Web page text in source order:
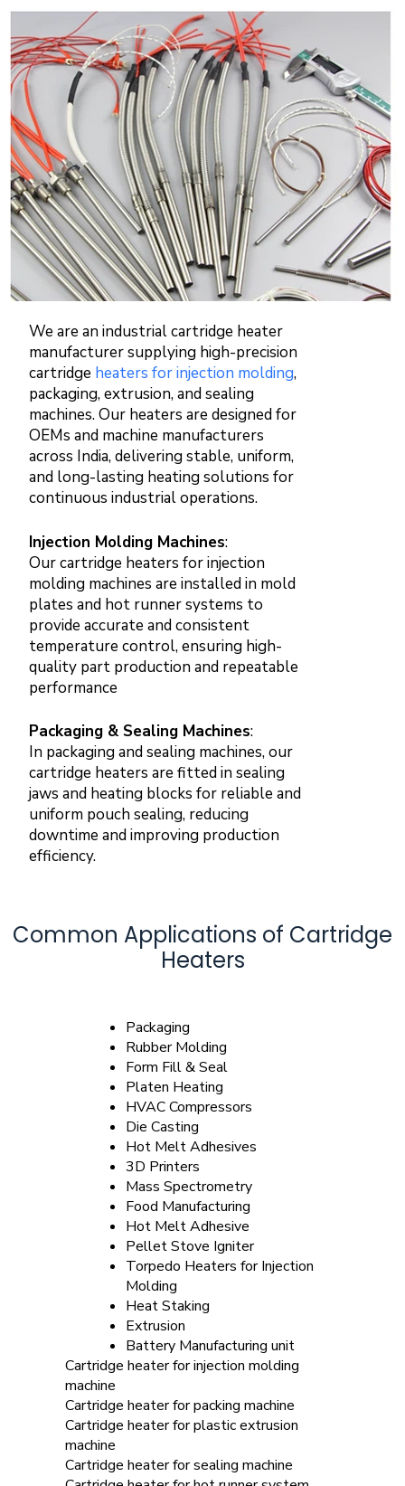
We are an industrial cartridge heater
manufacturer supplying high-precision
cartridge heaters for injection molding,
packaging, extrusion, and sealing
machines. Our heaters are designed for
OEMs and machine manufacturers
across India, delivering stable, uniform,
and long-lasting heating solutions for
continuous industrial operations.
Injection Molding Machines:
Our cartridge heaters for injection
molding machines are installed in mold
plates and hot runner systems to
provide accurate and consistent
temperature control, ensuring high-
quality part production and repeatable
performance
Packaging & Sealing Machines:
In packaging and sealing machines, our
cartridge heaters are fitted in sealing
jaws and heating blocks for reliable and
uniform pouch sealing, reducing
downtime and improving production
efficiency.
Common Applications of Cartridge
Heaters
Packaging
Rubber Molding
Form Fill & Seal
Platen Heating
HVAC Compressors
Die Casting
Hot Melt Adhesives
3D Printers
Mass Spectrometry
Food Manufacturing
Hot Melt Adhesive
Pellet Stove Igniter
Torpedo Heaters for Injection
Molding
Heat Staking
Extrusion
Battery Manufacturing unit
Cartridge heater for injection molding
machine
Cartridge heater for packing machine
Cartridge heater for plastic extrusion
machine
Cartridge heater for sealing machine